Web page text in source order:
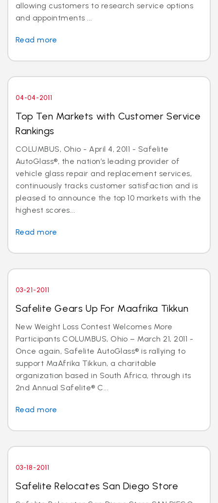
allowing customers to research service options
and appointments ...
Read more
04-04-2011
Top Ten Markets with Customer Service
Rankings
COLUMBUS, Ohio - April 4, 2011 - Safelite
AutoGlass®, the nation’s leading provider of
vehicle glass repair and replacement services,
continuously tracks customer satisfaction and is
pleased to announce the top 10 markets with the
highest scores...
Read more
03-21-2011
Safelite Gears Up For Maafrika Tikkun
New Weight Loss Contest Welcomes More
Participants COLUMBUS, Ohio – March 21, 2011 -
Once again, Safelite AutoGlass® is rallying to
support MaAfrika Tikkun, a charitable
organization based in South Africa, through its
2nd Annual Safelite® C...
Read more
03-18-2011
Safelite Relocates San Diego Store